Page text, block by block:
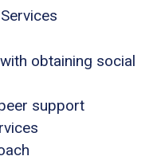
obtaining social
support